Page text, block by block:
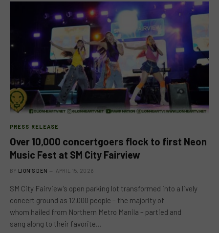
PRESS RELEASE
Over 10,000 concertgoers flock to first Neon
Music Fest at SM City Fairview
BY LION'S DEN APRIL 15, 2026
SM City Fairview’s open parking lot transformed into a lively
concert ground as 12,000 people – the majority of
whom hailed from Northern Metro Manila – partied and
sang along to their favorite…